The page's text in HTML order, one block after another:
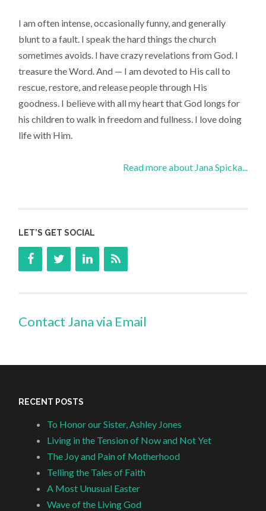
I am often intense, occasionally funny, and generally
blunt to a fault. I speak the hard things the church
sometimes avoids. I have crazy revelations from God. I
treasure the Word. And — I am devoted to His call to
rescue, restore, and release people through His
goodness. I believe with all my heart that God longs for
his children to walk in freedom and fullness. I love doing
life with Him.
Read more about Jana Spicka...
LET’S GET SOCIAL
Contact Jana via Email
RECENT POSTS
To Honor our Sister, Ashley Jones
Living in the Tension of Now and Not Yet
The Joy and Pain of Motherhood
Telling the Tales of Faith
A Most Unusual Easter
Wave of the Living God